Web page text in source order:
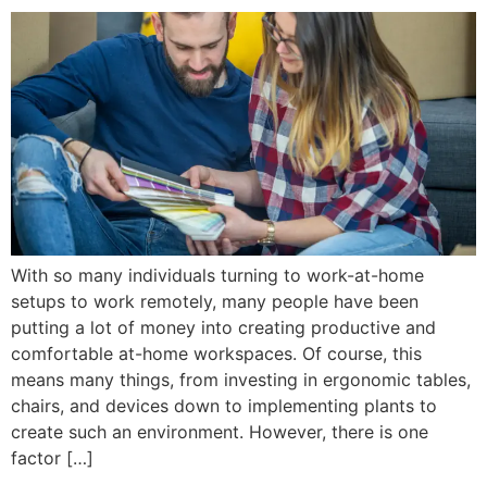
With so many individuals turning to work-at-home
setups to work remotely, many people have been
putting a lot of money into creating productive and
comfortable at-home workspaces. Of course, this
means many things, from investing in ergonomic tables,
chairs, and devices down to implementing plants to
create such an environment. However, there is one
factor […]